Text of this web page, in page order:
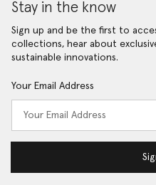
Stay in the know
Sign up and be the first to
collections, hear about
sustainable innovations.
Your Email Address